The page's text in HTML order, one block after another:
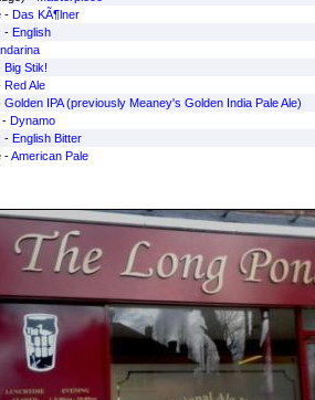
- Das KÃ¶lner
- English
Big Stik!
Red Ale
Golden IPA (previously Meaney's Golden India Pale Ale)
- Dynamo
- English Bitter
-American Pale